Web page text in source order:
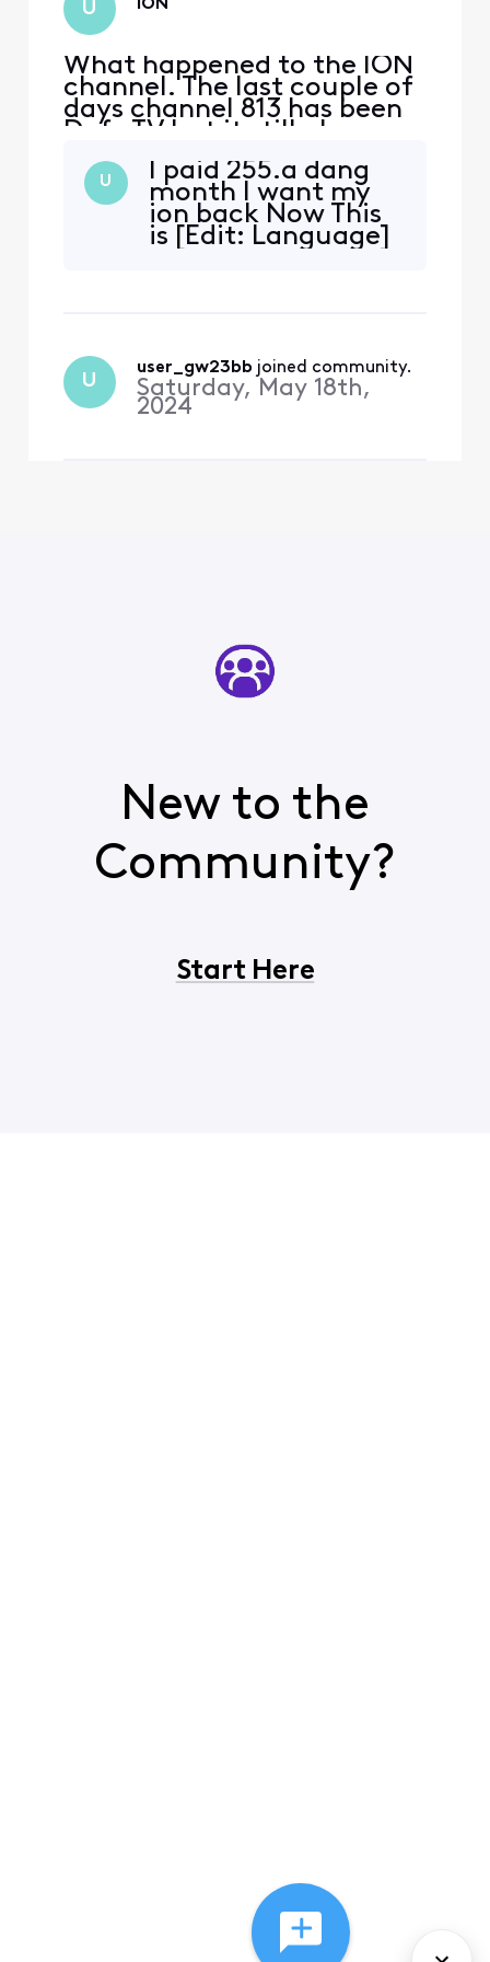
U ION
What happened to the ION
channel. The last couple of
days channel 813 has been
Defy TV but it still also says
IONHD in the description?
Is it no longer on Xfinity?
U
I paid 255.a dang
month I want my
ion back Now This
is [Edit: Language]
U
user_gw23bb joined community.
Saturday, May 18th,
2024
New to the
Community?
Start Here